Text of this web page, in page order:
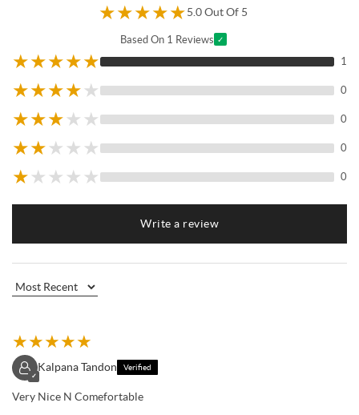
★★★★★5.0 Out Of 5
Based On 1 Reviews ✓
★★★★★ 1
★★★★★ 0
★★★★ ★ 0
★★★ ★ ★ 0
★★ ★ ★ ★ 0
Write a review
★★★★★
✓
Kalpana Tandon Verified
Very Nice N Comefortable